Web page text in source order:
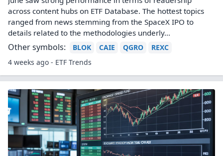
across content hubs on ETF Database. The hottest topics
ranged from news stemming from the SpaceX IPO to
details related to the methodologies underly...
Other symbols: BLOK CAIE QGRO
REXC
4 weeks ago - ETF Trends